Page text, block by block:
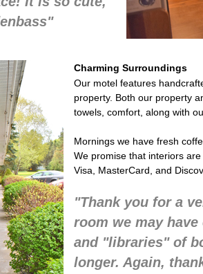
Charming Surroundings
Our motel features
property. Both our property
towels, comfort, along with
Mornings we have fresh
We promise that interiors
Visa, MasterCard, and
"Thank you for a
room we may
and "libraries" of
longer. Again,